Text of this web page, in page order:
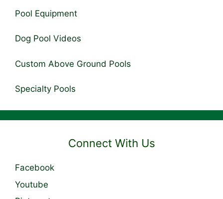
Pool Equipment
Dog Pool Videos
Custom Above Ground Pools
Specialty Pools
Connect With Us
Facebook
Youtube